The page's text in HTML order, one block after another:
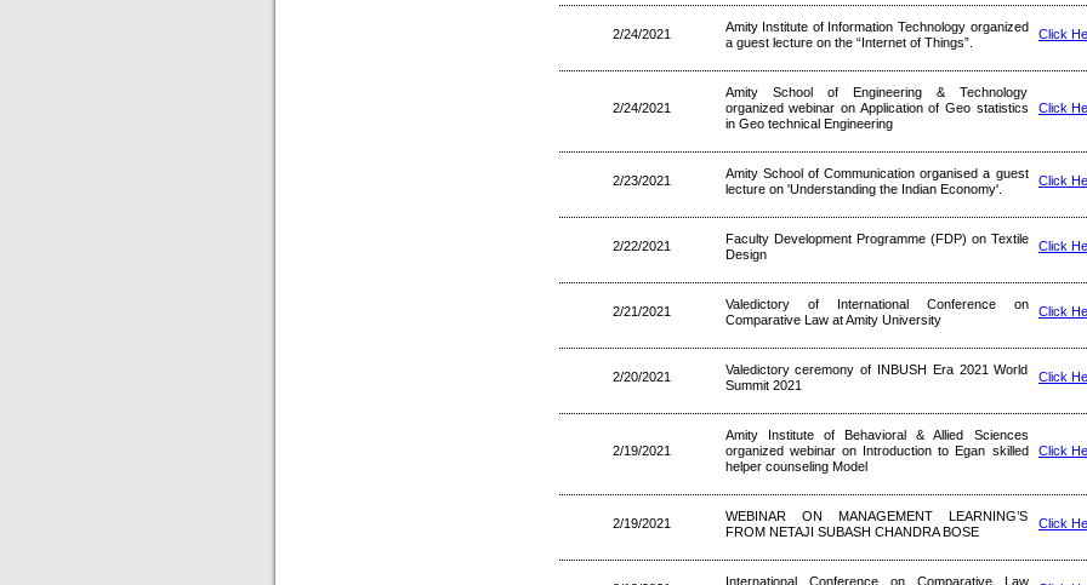
2/24/2021
Amity Institute of Information Technology organized
a guest lecture on the “Internet of Things”.
Click
2/24/2021
Amity School of Engineering & Technology
organized webinar on Application of Geo statistics
in Geo technical Engineering
Click
2/23/2021
Amity School of Communication organised a guest
lecture on 'Understanding the Indian Economy'.
Click
2/22/2021
Faculty Development Programme (FDP) on Textile
Design
Click
2/21/2021
Valedictory of International Conference on
Comparative Law at Amity University
Click
2/20/2021
Valedictory ceremony of INBUSH Era 2021 World
Summit 2021
Click
2/19/2021
Amity Institute of Behavioral & Allied Sciences
organized webinar on Introduction to Egan skilled
helper counseling Model
Click
2/19/2021
WEBINAR ON MANAGEMENT LEARNING’S
FROM NETAJI SUBASH CHANDRA BOSE
Click
International Conference on Comparative Law